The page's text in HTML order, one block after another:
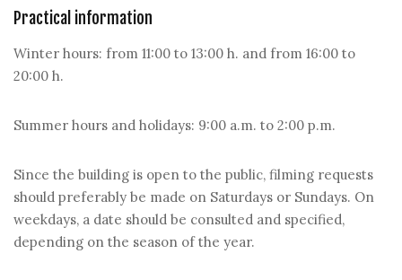
Practical information
Winter hours: from 11:00 to 13:00 h. and from 16:00 to
20:00 h.
Summer hours and holidays: 9:00 a.m. to 2:00 p.m.
Since the building is open to the public, filming requests
should preferably be made on Saturdays or Sundays. On
weekdays, a date should be consulted and specified,
depending on the season of the year.